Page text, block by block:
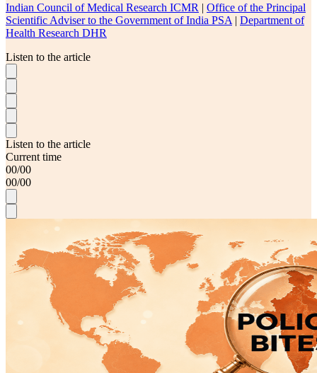
Indian Council of Medical Research ICMR | Office of the Principal
Scientific Adviser to the Government of India PSA | Department of
Health Research DHR
Listen to the article
Listen to the article
Current time
00/00
00/00